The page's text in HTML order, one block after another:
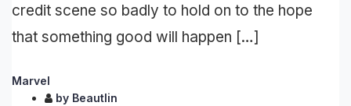
credit scene so badly to hold on to the hope
that something good will happen […]
Marvel
by Beautlin